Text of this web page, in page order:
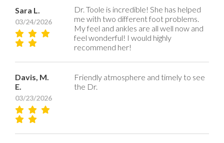
Sara L.
03/24/2026
Dr. Toole is incredible! She has helped
me with two different foot problems.
My feel and ankles are all well now and
feel wonderful! I would highly
recommend her!
Davis, M.
E.
03/23/2026
Friendly atmosphere and timely to see
the Dr.